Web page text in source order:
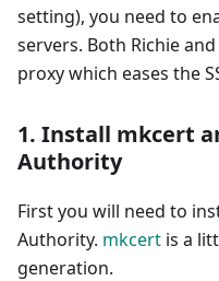
setting), you need to
servers. Both Richie
proxy which eases the
1. Install mkcert
Authority
First you will need to
Authority. mkcert is a
generation.